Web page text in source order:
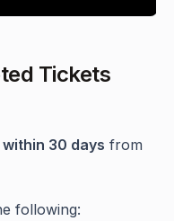
Tickets
within 30 days from
following: